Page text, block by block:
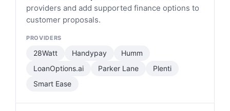
providers and add supported finance options to
customer proposals.
28Watt Handypay
Humm
LoanOptions.ai
Parker Lane
Plenti
Smart Ease